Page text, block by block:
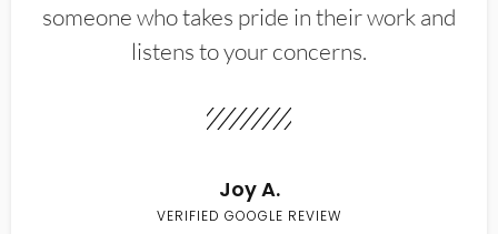
someone who takes pride in their work and
listens to your concerns.
Joy A.
VERIFIED GOOGLE REVIEW